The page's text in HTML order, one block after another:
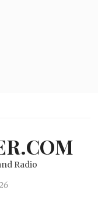
Radio